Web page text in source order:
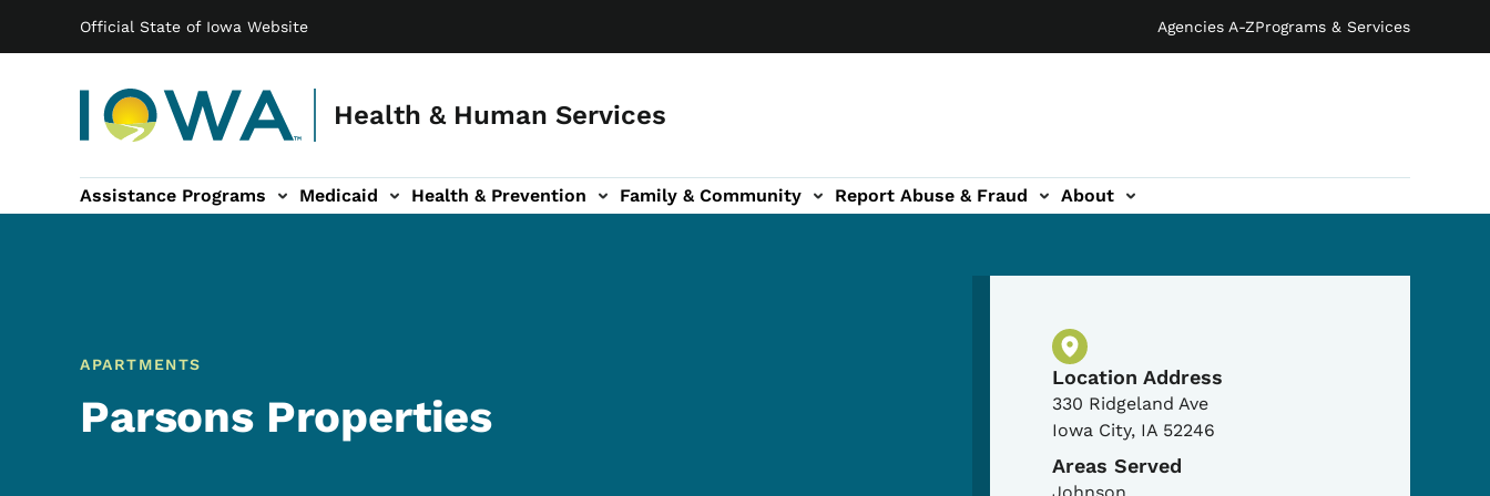
Official State of Iowa Website Agencies A-ZPrograms & Services
Health & Human Services
Main navigation
Assistance Programs Medicaid Health & Prevention
sub-navigation Family & Community
Family & Community sub-navigation Report Abuse & Fraud
Report Abuse & Fraud sub-navigation About
About sub-navigation
APARTMENTS
Parsons Properties
Physical Location
Location Address
330 Ridgeland Ave
Iowa City, IA 52246
Areas Served